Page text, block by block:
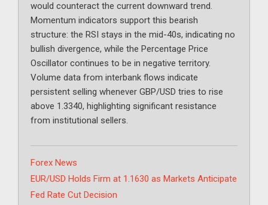
would counteract the current downward trend.
Momentum indicators support this bearish
structure: the RSI stays in the mid-40s, indicating no
bullish divergence, while the Percentage Price
Oscillator continues to be in negative territory.
Volume data from interbank flows indicate
persistent selling whenever GBP/USD tries to rise
above 1.3340, highlighting significant resistance
from institutional sellers.
Categories
Forex News
EUR/USD Holds Firm at 1.1630 as Markets Anticipate
Fed Rate Cut Decision